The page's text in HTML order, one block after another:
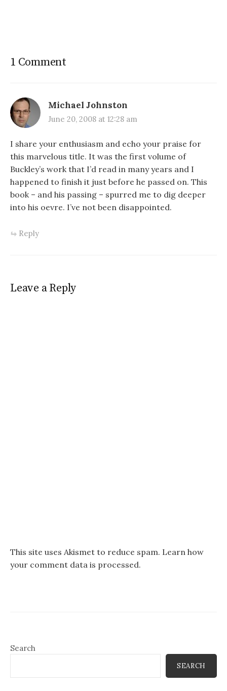
1 Comment
Michael Johnston
June 20, 2008 at 12:28 am
I share your enthusiasm and echo your praise for
this marvelous title. It was the first volume of
Buckley’s work that I’d read in many years and I
happened to finish it just before he passed on. This
book – and his passing – spurred me to dig deeper
into his oevre. I’ve not been disappointed.
Reply
Leave a Reply
This site uses Akismet to reduce spam. Learn how
your comment data is processed.
Search
SEARCH